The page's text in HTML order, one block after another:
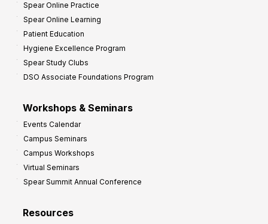
Spear Online Practice
Spear Online Learning
Patient Education
Hygiene Excellence Program
Spear Study Clubs
DSO Associate Foundations Program
Workshops & Seminars
Events Calendar
Campus Seminars
Campus Workshops
Virtual Seminars
Spear Summit Annual Conference
Resources